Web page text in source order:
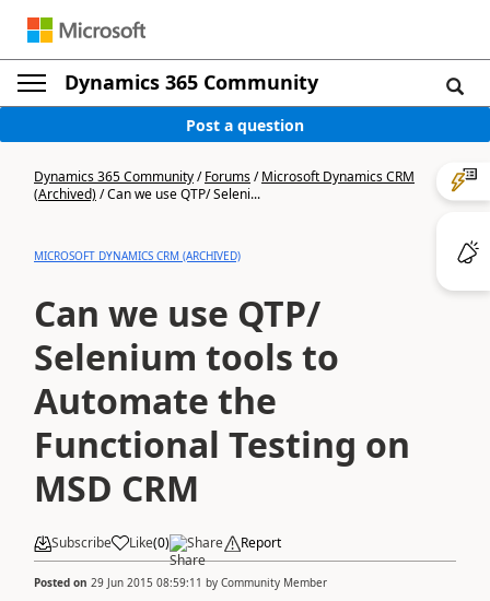
Dynamics 365 Community
Post a question
Dynamics 365 Community/Forums/Microsoft Dynamics CRM
(Archived)/Can we use QTP/ Seleni...
MICROSOFT DYNAMICS CRM (ARCHIVED)
Can we use QTP/
Selenium tools to
Automate the
Functional Testing on
MSD CRM
Subscribe Like(0) Share Report
Posted on 29 Jun 2015 08:59:11 by Community Member